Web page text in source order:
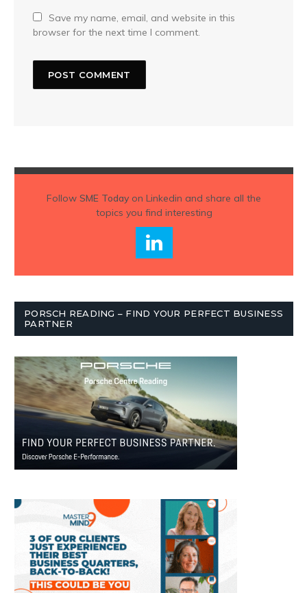
Save my name, email, and website in this
browser for the next time I comment.
Follow SME Todayon Linkedin and share all the
topics you find interesting
PORSCH READING – FIND YOUR PERFECT BUSINESS
PARTNER